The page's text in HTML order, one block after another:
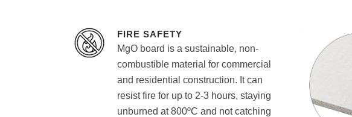
FIRE SAFETY
MgO board is a sustainable, non-
combustible material for commercial
and residential construction. It can
resist fire for up to 2-3 hours, staying
unburned at 800ºC and not catching